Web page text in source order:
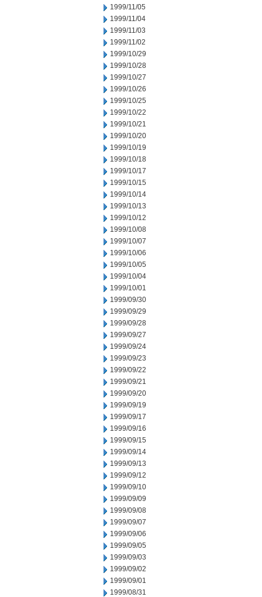
1999/11/05
1999/11/04
1999/11/03
1999/11/02
1999/10/29
1999/10/28
1999/10/27
1999/10/26
1999/10/25
1999/10/22
1999/10/21
1999/10/20
1999/10/19
1999/10/18
1999/10/17
1999/10/15
1999/10/14
1999/10/13
1999/10/12
1999/10/08
1999/10/07
1999/10/06
1999/10/05
1999/10/04
1999/10/01
1999/09/30
1999/09/29
1999/09/28
1999/09/27
1999/09/24
1999/09/23
1999/09/22
1999/09/21
1999/09/20
1999/09/19
1999/09/17
1999/09/16
1999/09/15
1999/09/14
1999/09/13
1999/09/12
1999/09/10
1999/09/09
1999/09/08
1999/09/07
1999/09/06
1999/09/05
1999/09/03
1999/09/02
1999/09/01
1999/08/31